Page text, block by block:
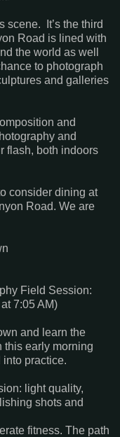
scene. It’s the third
Road is lined with
the world as well
to photograph
and galleries
and
and
flash, both indoors
consider dining at
Road. We are
Field Session:
7:05 AM)
and learn the
this early morning
into practice.
light quality,
shots and
fitness. The path